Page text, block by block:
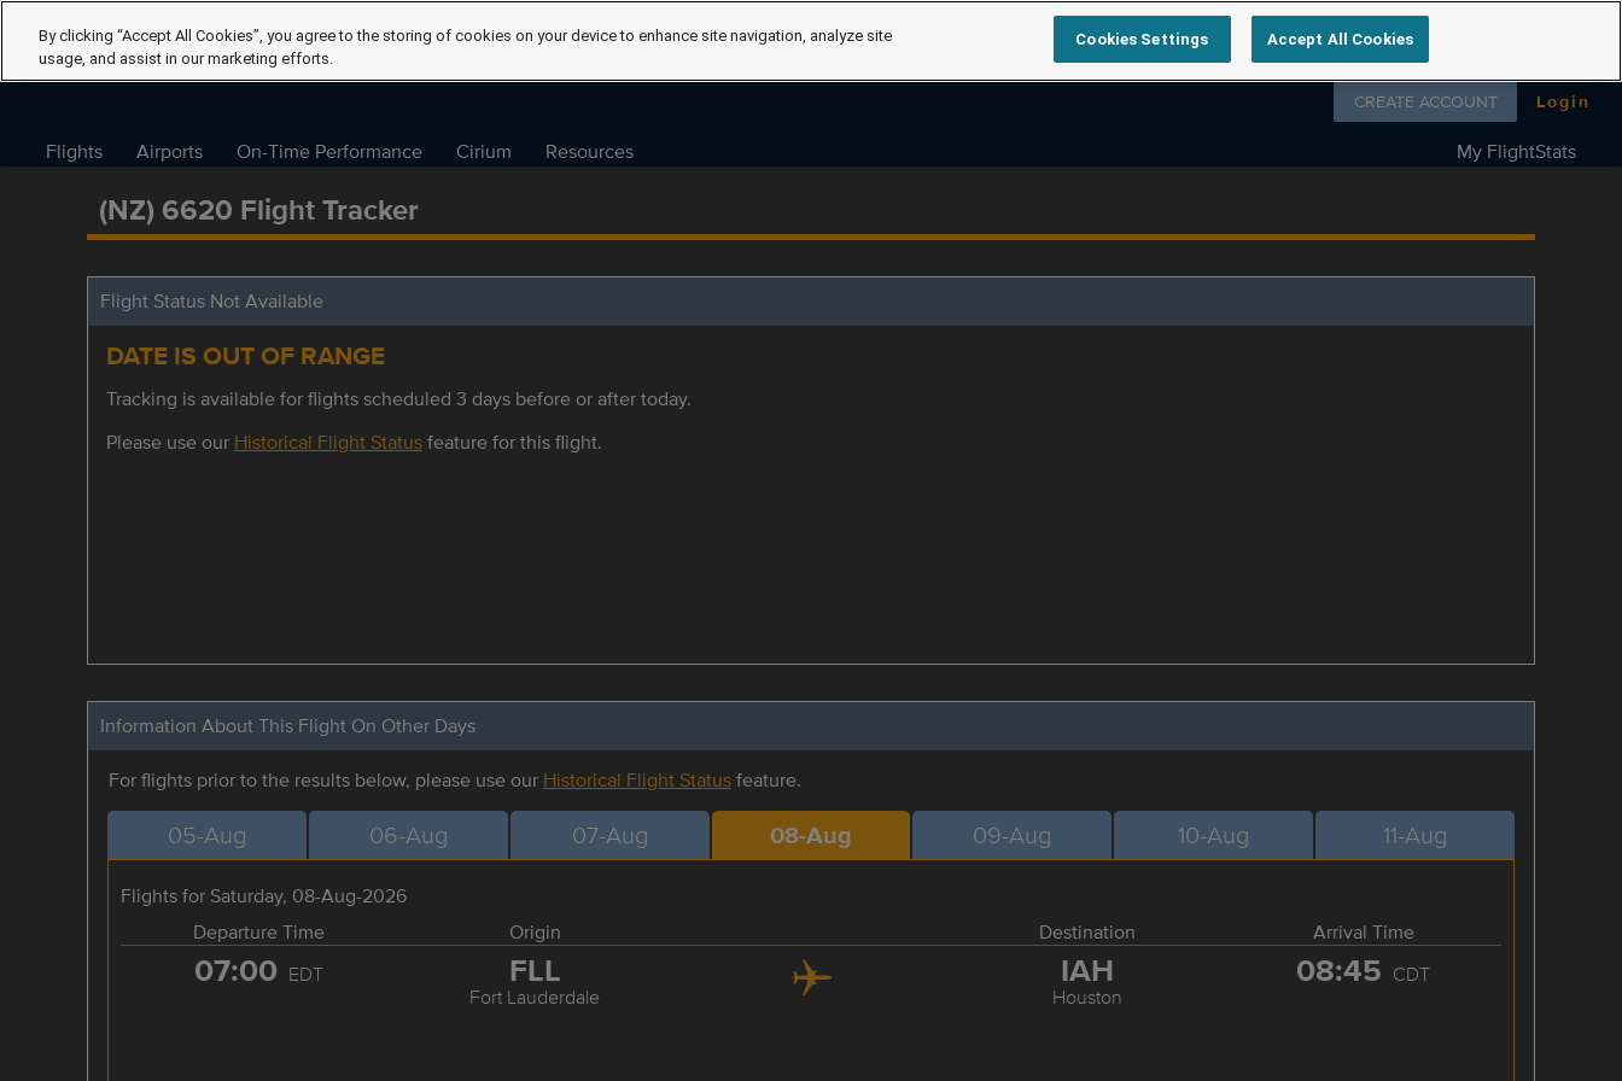
Follow us on
CREATE ACCOUNT Login
Flights Airports On-Time Performance Cirium Resources My FlightStats
(NZ) 6620 Flight Tracker
Flight Status Not Available
DATE IS OUT OF RANGE
Tracking is available for flights scheduled 3 days before or after today.
Please use our Historical Flight Statusfeature for this flight.
Information About This Flight On Other Days
For flights prior to the results below, please use our Historical Flight Statusfeature.
05-Aug 06-Aug 07-Aug 08-Aug 09-Aug 10-Aug 11-Aug
Flights for Saturday, 08-Aug-2026
Departure Time
Origin Destination Arrival Time
07:00 EDT FLL
Fort Lauderdale
IAH
Houston
08:45 CDT
By clicking “Accept All Cookies”, you agree to the storing of cookies on your device to enhance site navigation, analyze site
usage, and assist in our marketing efforts.
Cookies Settings Accept All Cookies